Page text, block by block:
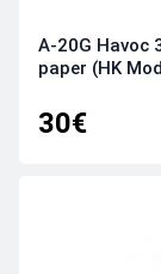
A-20G Havoc
paper (HK
30€